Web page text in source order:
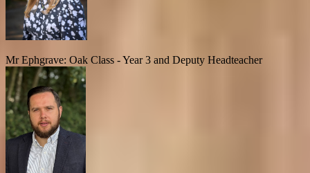
Mr Ephgrave: Oak Class - Year 3 and Deputy Headteacher